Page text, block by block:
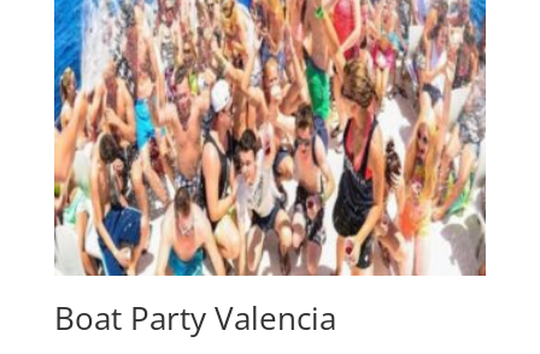
Boat Party Valencia